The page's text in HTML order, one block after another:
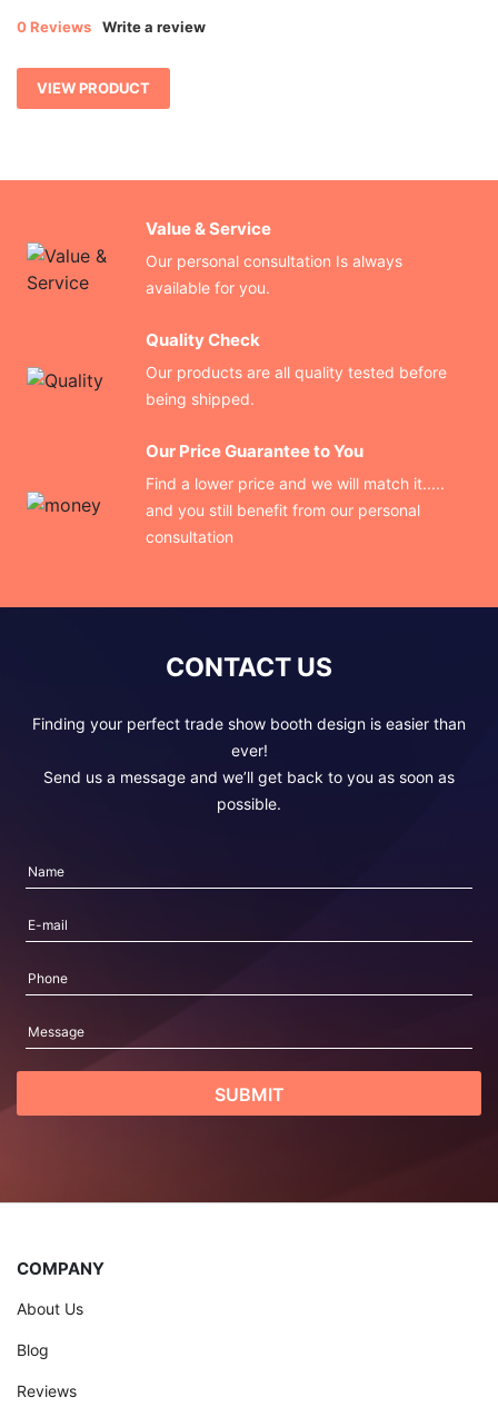
0 Reviews Write a review
VIEW PRODUCT
Value & Service
Our personal consultation Is always
available for you.
Quality Check
Our products are all quality tested before
being shipped.
Our Price Guarantee to You
Find a lower price and we will match it.....
and you still benefit from our personal
consultation
CONTACT US
Finding your perfect trade show booth design is easier than
ever!
Send us a message and we’ll get back to you as soon as
possible.
COMPANY
About Us
Blog
Reviews